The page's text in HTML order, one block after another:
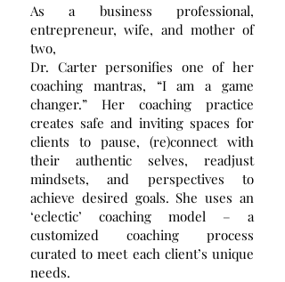
As a business professional,
entrepreneur, wife, and mother of
two,
Dr. Carter personifies one of her
coaching mantras, “I am a game
changer.” Her coaching practice
creates safe and inviting spaces for
clients to pause, (re)connect with
their authentic selves, readjust
mindsets, and perspectives to
achieve desired goals. She uses an
‘eclectic’ coaching model – a
customized coaching process
curated to meet each client’s unique
needs.